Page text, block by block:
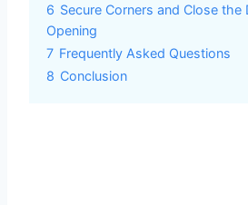
6 Secure Corners and Close the
Opening
7 Frequently Asked Questions
8 Conclusion